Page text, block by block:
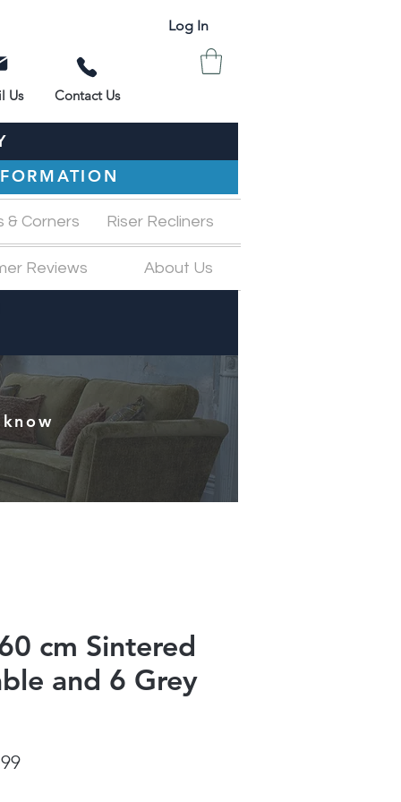
Log In
Us Contact Us
& Corners Riser Recliners
Reviews About Us
cm Sintered
and 6 Grey
Sale